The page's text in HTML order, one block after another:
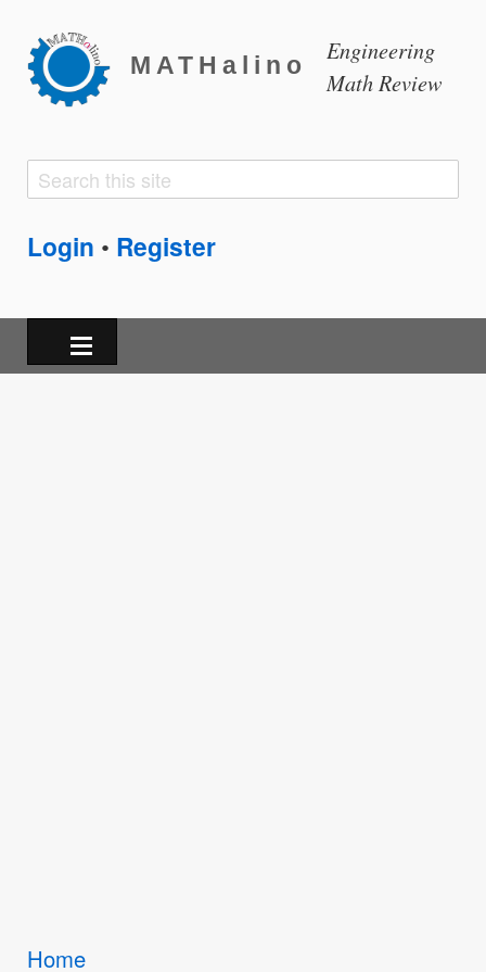
MATHalino
Engineering
Math Review
Search
Search
Login • Register
Breadcrumbs
You
Home